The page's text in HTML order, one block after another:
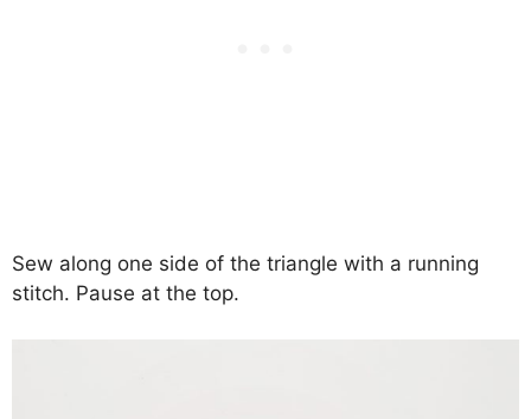
Sew along one side of the triangle with a running
stitch. Pause at the top.